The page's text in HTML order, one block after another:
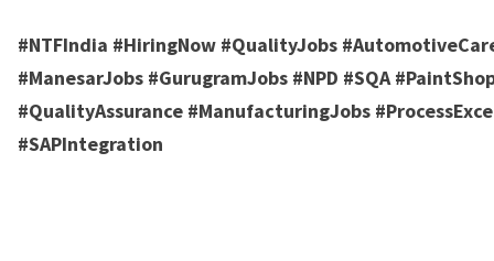
#NTFIndia #HiringNow #QualityJobs
#ManesarJobs #GurugramJobs #NPD #SQA
#QualityAssurance #ManufacturingJobs
#SAPIntegration